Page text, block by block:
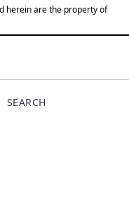
herein are the property of
SEARCH